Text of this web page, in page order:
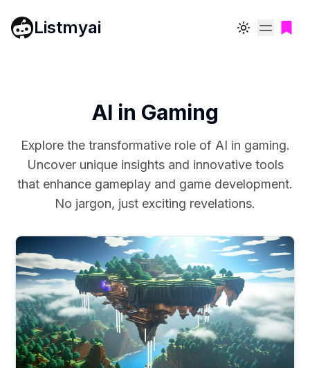
Listmyai Toggle theme
AI in Gaming
Explore the transformative role of AI in gaming.
Uncover unique insights and innovative tools
that enhance gameplay and game development.
No jargon, just exciting revelations.